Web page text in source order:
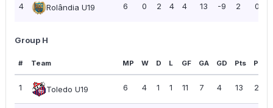
4 Rolândia U19 6 0 2 4 4 13 -9 2 0.33
Group H
# Team MP W D L GF GA GD Pts PPG
1 Toledo U19 6 4 1 1 11 7 4 13 2.17